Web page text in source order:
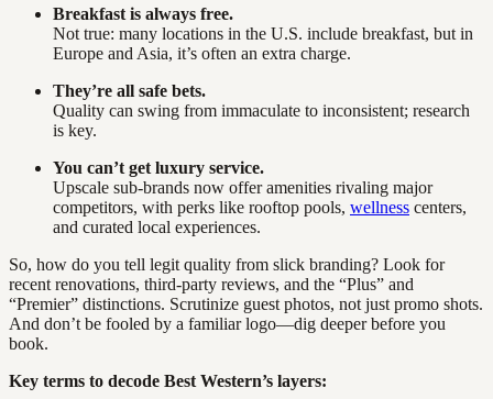
Breakfast is always free.
Not true: many locations in the U.S. include breakfast, but in
Europe and Asia, it’s often an extra charge.
They’re all safe bets.
Quality can swing from immaculate to inconsistent; research
is key.
You can’t get luxury service.
Upscale sub-brands now offer amenities rivaling major
competitors, with perks like rooftop pools, wellness centers,
and curated local experiences.
So, how do you tell legit quality from slick branding? Look for
recent renovations, third-party reviews, and the “Plus” and
“Premier” distinctions. Scrutinize guest photos, not just promo shots.
And don’t be fooled by a familiar logo—dig deeper before you
book.
Key terms to decode Best Western’s layers: